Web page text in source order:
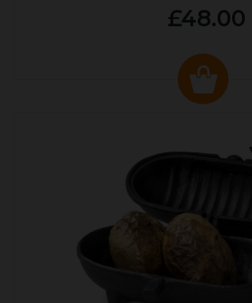
£48.00